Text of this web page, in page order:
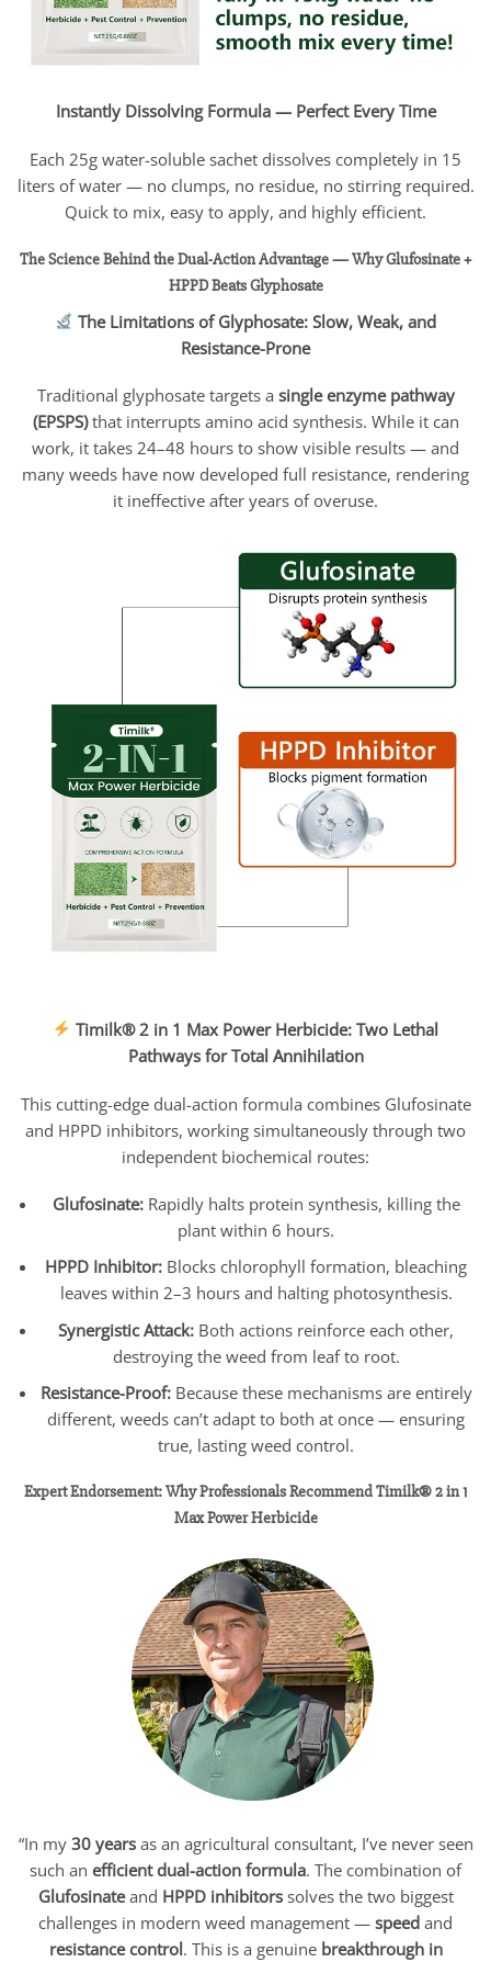
Instantly Dissolving Formula — Perfect Every Time
Each 25g water-soluble sachet dissolves completely in 15
liters of water — no clumps, no residue, no stirring required.
Quick to mix, easy to apply, and highly efficient.
The Science Behind the Dual-Action Advantage — Why Glufosinate +
HPPD Beats Glyphosate
The Limitations of Glyphosate: Slow, Weak, and
Resistance-Prone
Traditional glyphosate targets a single enzyme pathway
(EPSPS)that interrupts amino acid synthesis. While it can
work, it takes 24–48 hours to show visible results — and
many weeds have now developed full resistance, rendering
it ineffective after years of overuse.
Timilk® 2 in 1 Max Power Herbicide: Two Lethal
Pathways for Total Annihilation
This cutting-edge dual-action formula combines Glufosinate
and HPPD inhibitors, working simultaneously through two
independent biochemical routes:
Glufosinate:Rapidly halts protein synthesis, killing the
plant within 6 hours.
HPPD Inhibitor: Blocks chlorophyll formation, bleaching
leaves within 2–3 hours and halting photosynthesis.
Synergistic Attack: Both actions reinforce each other,
destroying the weed from leaf to root.
Resistance-Proof:Because these mechanisms are entirely
different, weeds can’t adapt to both at once — ensuring
true, lasting weed control.
Expert Endorsement: Why Professionals Recommend Timilk® 2 in 1
Max Power Herbicide
“In my 30 yearsas an agricultural consultant, I’ve never seen
such an efficient dual-action formula. The combination of
Glufosinateand HPPD inhibitorssolves the two biggest
challenges in modern weed management — speed and
resistance control. This is a genuine breakthrough in